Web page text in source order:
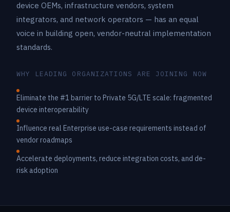
device OEMs, infrastructure vendors, system
integrators, and network operators — has an equal
voice in building open, vendor-neutral implementation
standards.
WHY LEADING ORGANIZATIONS ARE JOINING NOW
Eliminate the #1 barrier to Private 5G/LTE scale: fragmented
device interoperability
Influence real Enterprise use-case requirements instead of
vendor roadmaps
Accelerate deployments, reduce integration costs, and de-
risk adoption